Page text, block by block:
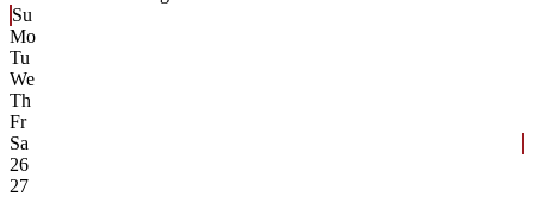
Su
Mo
Tu
We
Th
Fr
Sa
26
27